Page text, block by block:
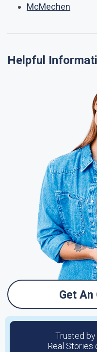
McMechen
Helpful
Get
Trusted
Real Stories